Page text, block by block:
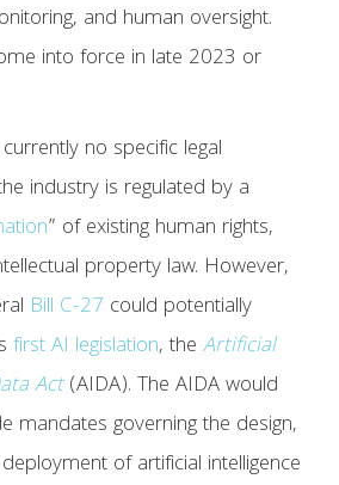
and human oversight.
into force in late 2023 or
no specific legal
industry is regulated by a
” of existing human rights,
property law. However,
Bill C-27 could potentially
first AI legislation, the Artificial
Act(AIDA). The AIDA would
mandates governing the design,
of artificial intelligence